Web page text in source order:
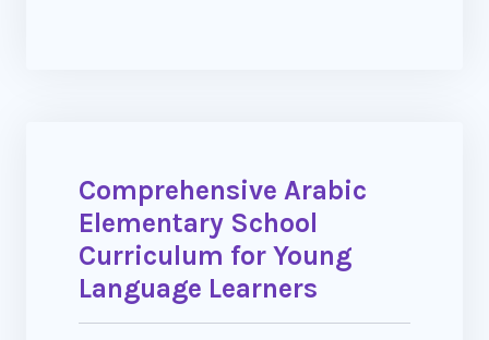
Comprehensive Arabic
Elementary School
Curriculum for Young
Language Learners